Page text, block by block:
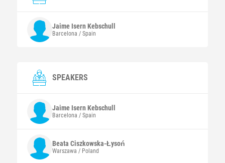
Jaime Isern Kebschull
Barcelona / Spain
SPEAKERS
Jaime Isern Kebschull
Barcelona / Spain
Beata Ciszkowska-Łysoń
Warszawa / Poland